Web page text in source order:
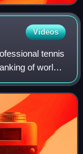
Videos
tennis
of world
became the